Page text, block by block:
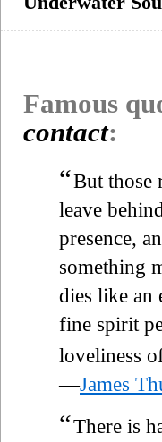
Famous
contact:
“But those
leave
presence,
something
dies like an
fine spirit
loveliness
—James
“There is